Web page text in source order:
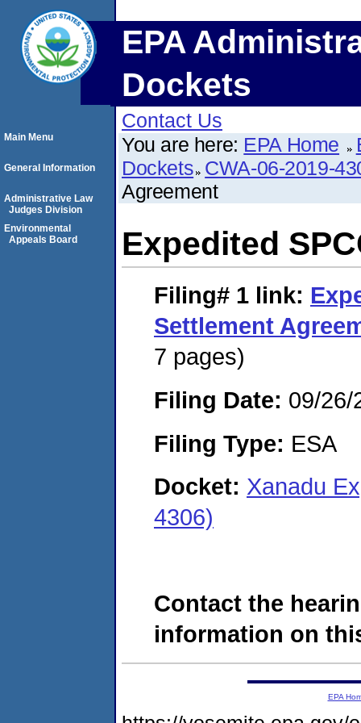
EPA
Dockets
Contact Us
You are here: EPA Home
Dockets CWA-06-2019-
Agreement
Expedited
Filing# 1 link:
Settlement
7 pages)
Filing Date: 09/26/
Filing Type: ESA
Docket: Xanadu
4306)
Contact the
information on
Main Menu
General Information
Administrative Law
Judges Division
Environmental
Appeals Board
EPA